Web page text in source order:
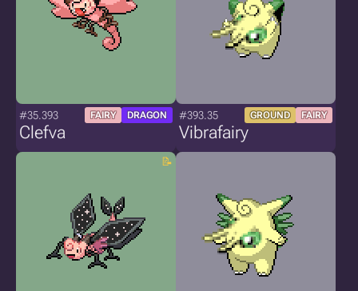
#35.393 FAIRY DRAGON
Clefva
#393.35 GROUND FAIRY
Vibrafairy